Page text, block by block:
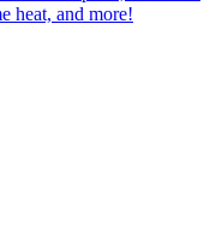
heat, and more!